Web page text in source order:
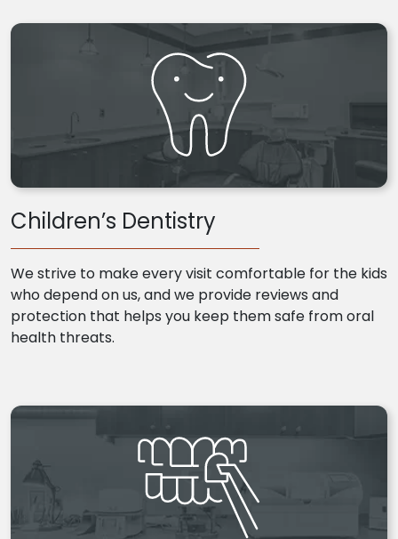
Children’s Dentistry
We strive to make every visit comfortable for the kids
who depend on us, and we provide reviews and
protection that helps you keep them safe from oral
health threats.